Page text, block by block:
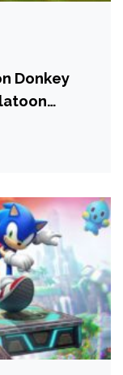
Donkey
and More